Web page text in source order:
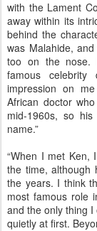
with the Lament
away within its
behind the
was Malahide,
too on the nose.
famous
impression on
African doctor
mid-1960s, so
name.”
“When I met Ken,
the time, although
the years. I think
most famous role
and the only thing
quietly at first.